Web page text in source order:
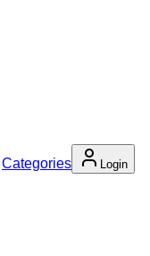
Categories Login